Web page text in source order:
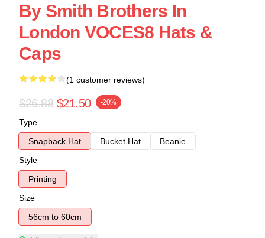
By Smith Brothers In
London VOCES8 Hats &
Caps
(1 customer reviews)
$26.88 $21.50 -20%
Type
Snapback Hat
Bucket Hat
Beanie
Style
Printing
Size
56cm to 60cm